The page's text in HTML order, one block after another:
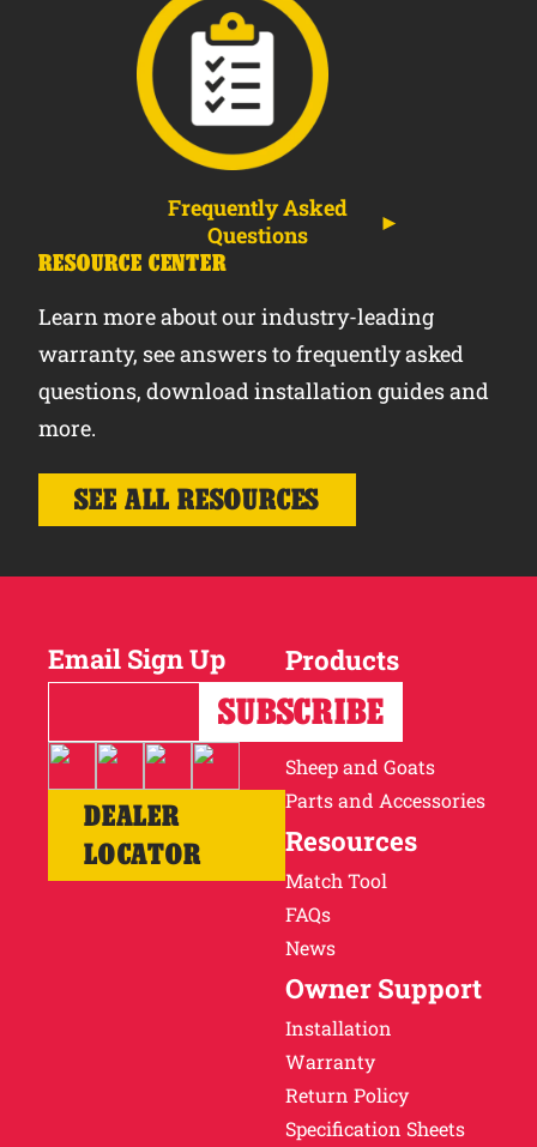
Frequently Asked
Questions
RESOURCE CENTER
Learn more about our industry-leading
warranty, see answers to frequently asked
questions, download installation guides and
more.
SEE ALL RESOURCES
Email Sign Up
DEALER
LOCATOR
Products
Horses
Cattle
Sheep and Goats
Parts and Accessories
Resources
Match Tool
FAQs
News
Owner Support
Installation
Warranty
Return Policy
Specification Sheets